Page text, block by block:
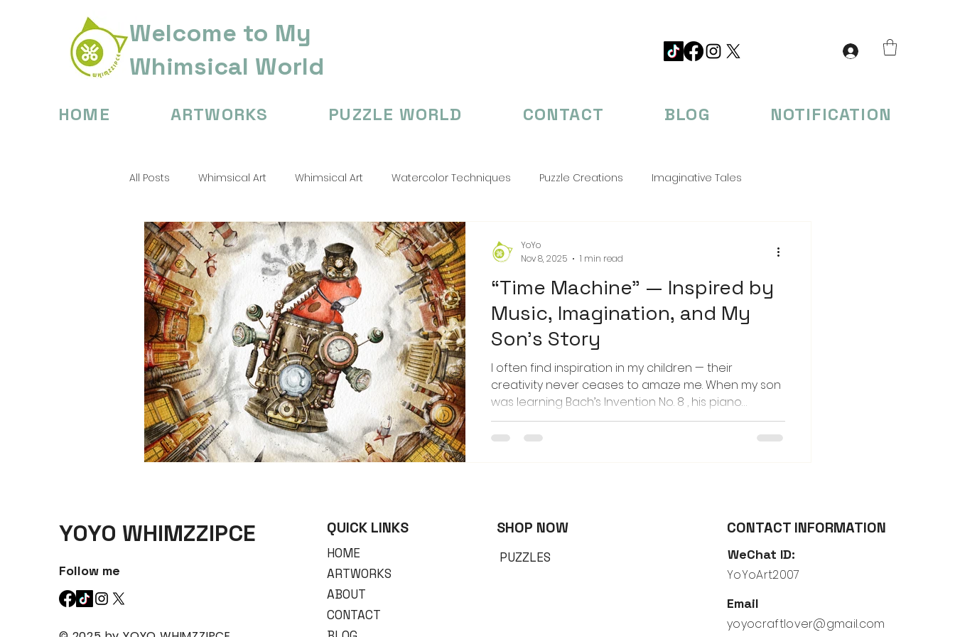
Welcome to My
Whimsical World
HOME ARTWORKS PUZZLE WORLD CONTACT BLOG NOTIFICATION
All Posts Whimsical Art Whimsical Art Watercolor Techniques Puzzle Creations Imaginative Tales
Digital Painting Tips Children's Illustation puzzle
“Time Machine” — Inspired by
Music, Imagination, and My
Son’s Story
I often find inspiration in my children — their
creativity never ceases to amaze me. When my son
was learning Bach’s Invention No. 8 , his piano
teacher encouraged him to create a story for the
piece. The story he came up with was that his lovie,
the gleam of brass and gears
YoYo
Nov 8, 2025
1 min read
YOYO WHIMZZIPCE
Follow me
QUICK LINKS
HOME
ARTWORKS
ABOUT
CONTACT
​SHOP NOW
PUZZLES
CONTACT INFORMATION
WeChat ID:
YoYoArt2007
Email
yoyocraftlover@gmail.com